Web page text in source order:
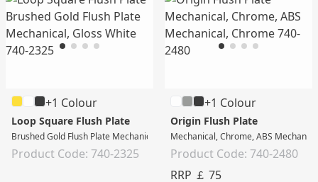
+1 Colour
Loop Square Flush Plate
Brushed Gold Flush Plate Mechanical, Gloss White
Product Code: 740-2325
+1 Colour
Origin Flush Plate
Mechanical, Chrome, ABS
Product Code: 740-2480
RRP ￡ 75